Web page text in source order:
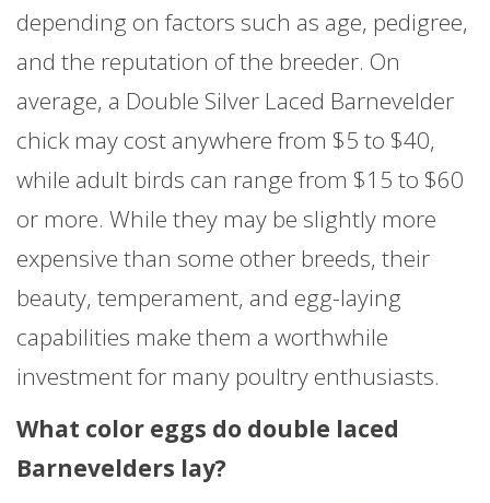
depending on factors such as age, pedigree,
and the reputation of the breeder. On
average, a Double Silver Laced Barnevelder
chick may cost anywhere from $5 to $40,
while adult birds can range from $15 to $60
or more. While they may be slightly more
expensive than some other breeds, their
beauty, temperament, and egg-laying
capabilities make them a worthwhile
investment for many poultry enthusiasts.
What color eggs do double laced
Barnevelders lay?